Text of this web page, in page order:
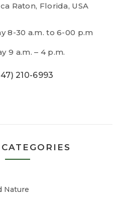
Raton, Florida, USA
8-30 a.m. to 6-00 p.m
9 a.m. – 4 p.m.
210-6993
Nature